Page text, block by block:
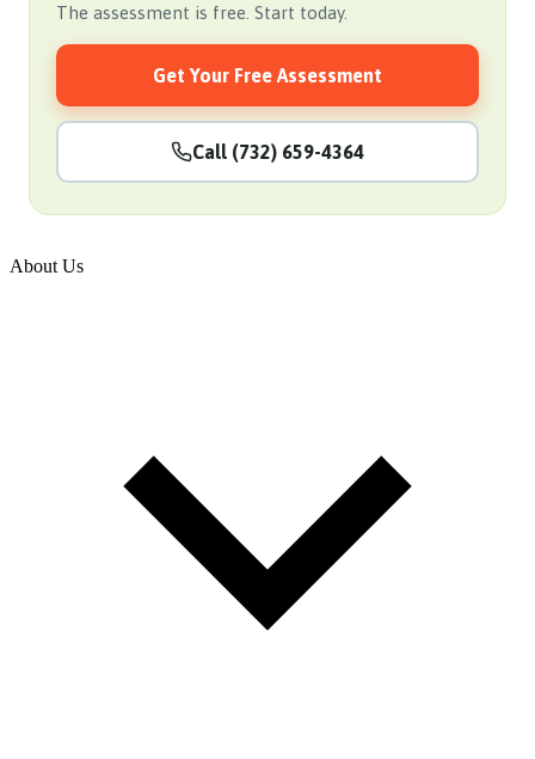
The assessment is free. Start today.
Get Your Free Assessment
Call (732) 659-4364
About Us